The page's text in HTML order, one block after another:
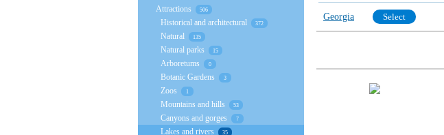
Georgia Select
Attractions 506
Historical and architectural 372
Natural 135
Natural parks 15
Arboretums 0
Botanic Gardens 3
Zoos 1
Mountains and hills 53
Canyons and gorges 7
Lakes and rivers 35